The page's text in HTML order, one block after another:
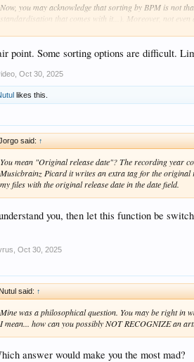
Now, you may acknowledge that sorting by BPM is not
standardisation that comes with it...). Moreover, not even
yy/mm/dd ???). It needs to be parsed, it needs to be
You may agree, now, that this needs time, and since
point. Some sorting options are difficult.
Oct 30, 2025
likes this.
said: ↑
You mean "Original release date"? The recording year
Musicbrainz Picard it writes an extra tag for the original
my files with the original release date in the date field.
you, then let this function be
Oct 30, 2025
said: ↑
Mine was a philosophical question. You may be right in
I mean... how can you possibly NOT RECOGNIZE an
answer would make you the most mad?